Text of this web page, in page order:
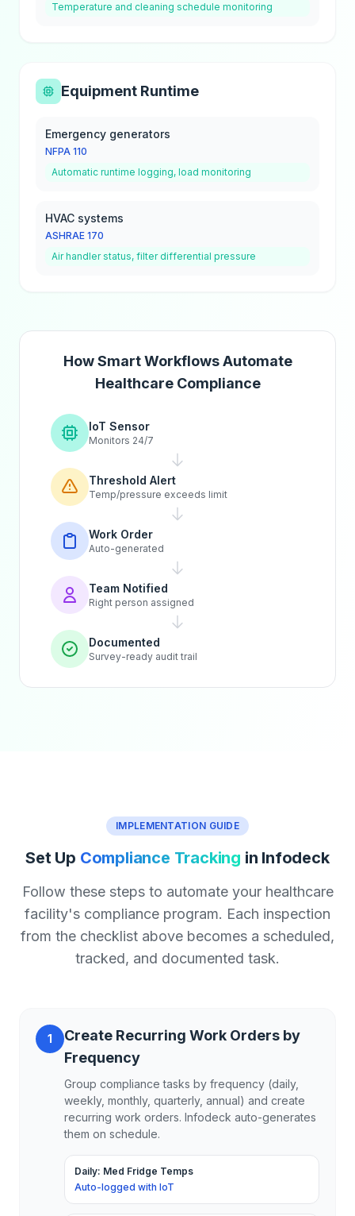
Temperature and cleaning schedule monitoring
Equipment Runtime
Emergency generators
NFPA 110
Automatic runtime logging, load monitoring
HVAC systems
ASHRAE 170
Air handler status, filter differential pressure
How Smart Workflows Automate
Healthcare Compliance
IoT Sensor
Monitors 24/7
Threshold Alert
Temp/pressure exceeds limit
Work Order
Auto-generated
Team Notified
Right person assigned
Documented
Survey-ready audit trail
IMPLEMENTATION GUIDE
Set Up Compliance Tracking in Infodeck
Follow these steps to automate your healthcare
facility's compliance program. Each inspection
from the checklist above becomes a scheduled,
tracked, and documented task.
1
Create Recurring Work Orders by
Frequency
Group compliance tasks by frequency (daily,
weekly, monthly, quarterly, annual) and create
recurring work orders. Infodeck auto-generates
them on schedule.
Daily: Med Fridge Temps
Auto-logged with IoT